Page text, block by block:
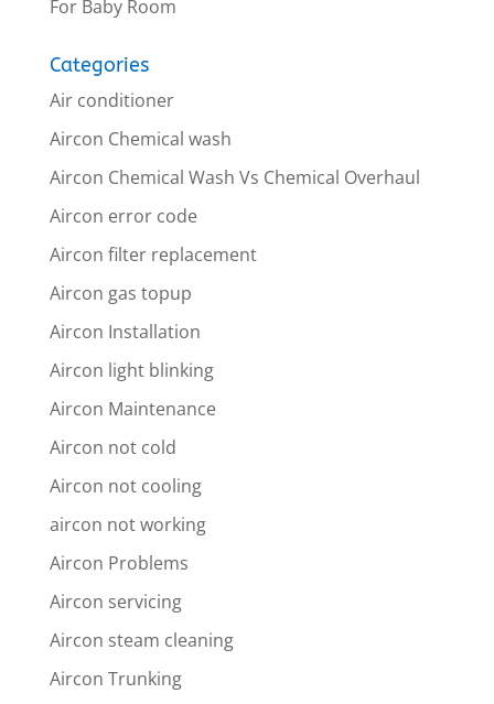
For Baby Room
Categories
Air conditioner
Aircon Chemical wash
Aircon Chemical Wash Vs Chemical Overhaul
Aircon error code
Aircon filter replacement
Aircon gas topup
Aircon Installation
Aircon light blinking
Aircon Maintenance
Aircon not cold
Aircon not cooling
aircon not working
Aircon Problems
Aircon servicing
Aircon steam cleaning
Aircon Trunking